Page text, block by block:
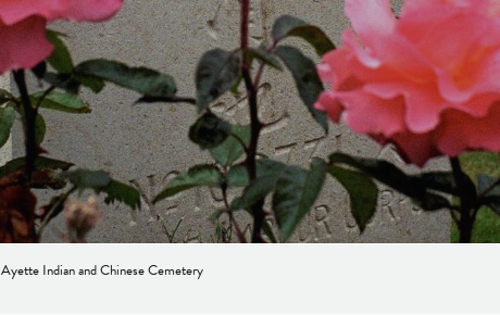
Ayette Indian and Chinese Cemetery